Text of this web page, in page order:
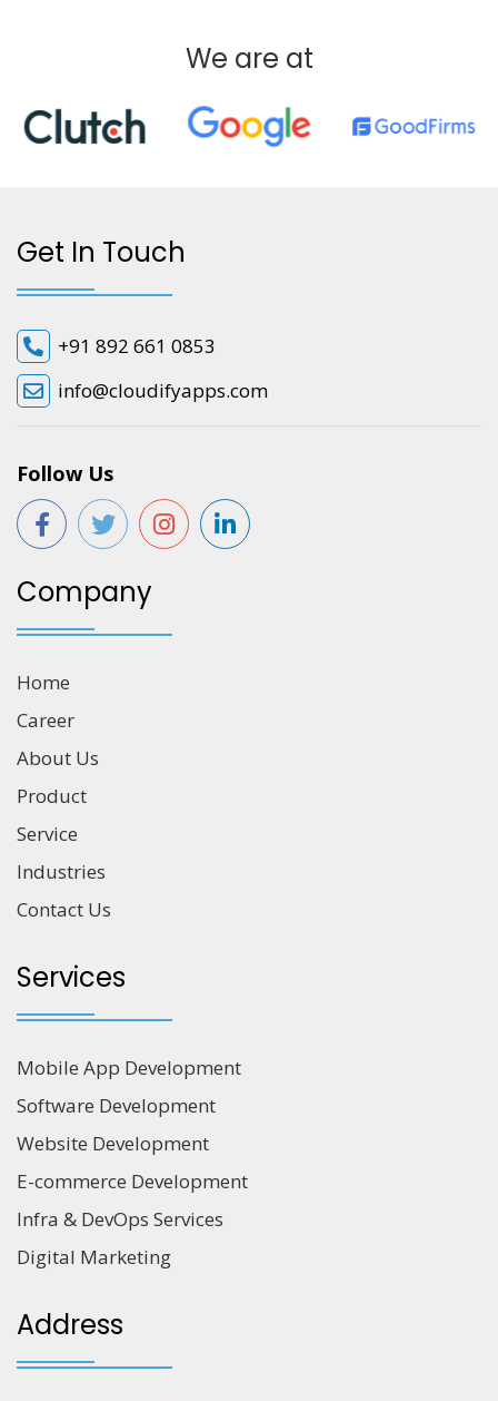
We are at
Get In Touch
+91 892 661 0853
info@cloudifyapps.com
Follow Us
Company
Home
Career
About Us
Product
Service
Industries
Contact Us
Services
Mobile App Development
Software Development
Website Development
E-commerce Development
Infra & DevOps Services
Digital Marketing
Address